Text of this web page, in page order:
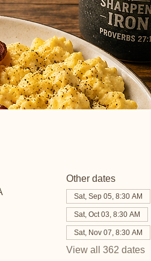
Other dates
Sat, Sep 05, 8:30 AM
Sat, Oct 03, 8:30 AM
Sat, Nov 07, 8:30 AM
View all 362 dates